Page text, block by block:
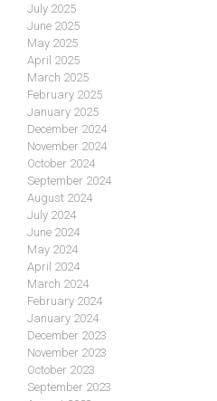
July 2025
June 2025
May 2025
April 2025
March 2025
February 2025
January 2025
December 2024
November 2024
October 2024
September 2024
August 2024
July 2024
June 2024
May 2024
April 2024
March 2024
February 2024
January 2024
December 2023
November 2023
October 2023
September 2023